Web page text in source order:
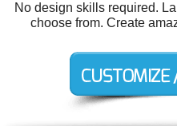
No design skills required.
choose from. Create